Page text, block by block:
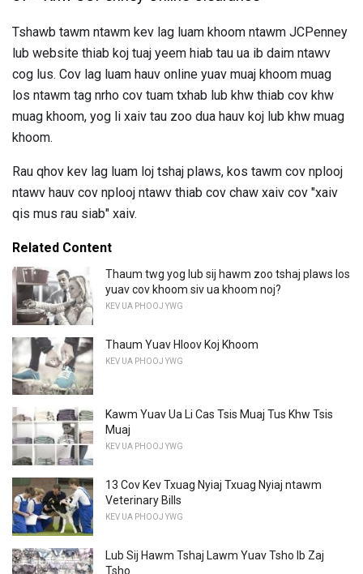
Tshawb tawm ntawm kev lag luam khoom ntawm JCPenney
lub website thiab koj tuaj yeem hiab tau ua ib daim ntawv
cog lus. Cov lag luam hauv online yuav muaj khoom muag
los ntawm tag nrho cov tuam txhab lub khw thiab cov khw
muag khoom, yog li xaiv tau zoo dua hauv koj lub khw muag
khoom.
Rau qhov kev lag luam loj tshaj plaws, kos tawm cov nplooj
ntawv hauv cov nplooj ntawv thiab cov chaw xaiv cov "xaiv
qis mus rau siab" xaiv.
Related Content
Thaum twg yog lub sij hawm zoo tshaj plaws los
yuav cov khoom siv ua khoom noj?
KEV UA PHOOJ YWG
Thaum Yuav Hloov Koj Khoom
KEV UA PHOOJ YWG
Kawm Yuav Ua Li Cas Tsis Muaj Tus Khw Tsis
Muaj
KEV UA PHOOJ YWG
13 Cov Kev Txuag Nyiaj Txuag Nyiaj ntawm
Veterinary Bills
KEV UA PHOOJ YWG
Lub Sij Hawm Tshaj Lawm Yuav Tsho Ib Zaj
Tsho